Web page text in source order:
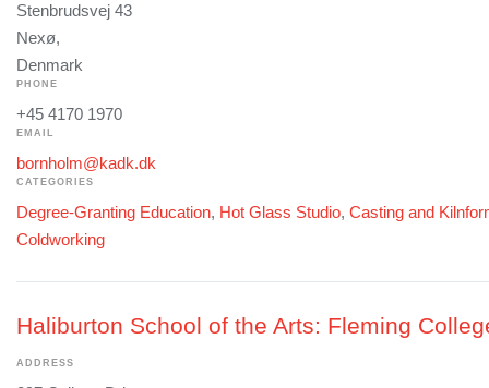
Stenbrudsvej 43
Nexø,
Denmark
PHONE
+45 4170 1970
EMAIL
bornholm@kadk.dk
CATEGORIES
Degree-Granting Education, Hot Glass Studio, Casting and
Coldworking
Haliburton School of the Arts: Fleming
ADDRESS